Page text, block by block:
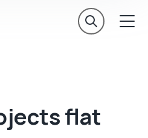
flat